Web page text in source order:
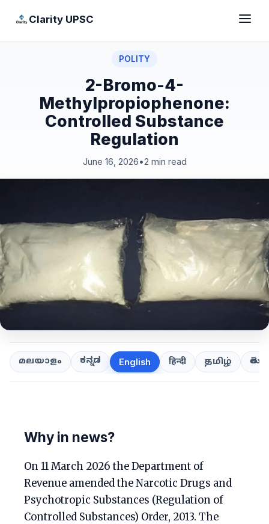
Clarity UPSC
POLITY
2-Bromo-4-
Methylpropiophenone:
Controlled Substance
Regulation
June 16, 2026•2 min read
മലയാളം ಕನ್ನಡ English हिन्दी தமிழ்
Why in news?
On 11 March 2026 the Department of
Revenue amended the Narcotic Drugs and
Psychotropic Substances (Regulation of
Controlled Substances) Order, 2013. The